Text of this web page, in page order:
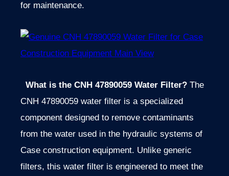
for maintenance.
What is the CNH 47890059 Water Filter? The
CNH 47890059 water filter is a specialized
component designed to remove contaminants
from the water used in the hydraulic systems of
Case construction equipment. Unlike generic
filters, this water filter is engineered to meet the